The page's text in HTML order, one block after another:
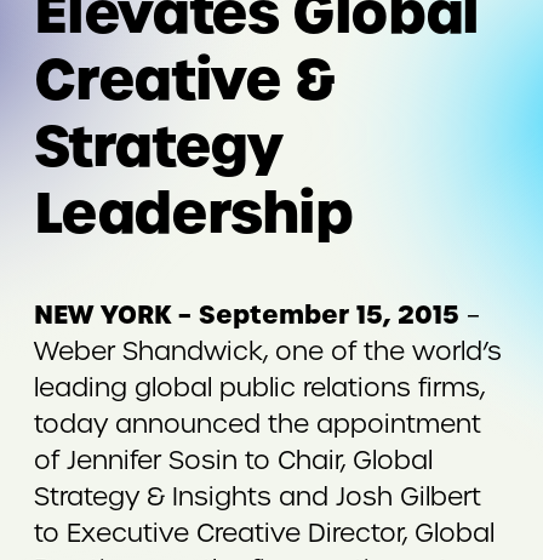
Creative &
Strategy
Leadership
NEW YORK – September 15, 2015 –
Weber Shandwick, one of the world’s
leading global public relations firms,
today announced the appointment
of Jennifer Sosin to Chair, Global
Strategy & Insights and Josh Gilbert
to Executive Creative Director, Global